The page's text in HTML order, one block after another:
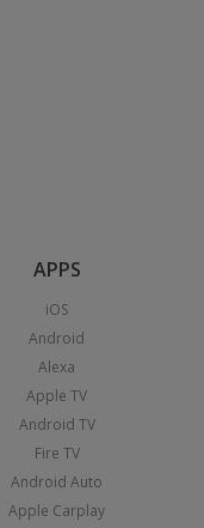
APPS
iOS
Android
Alexa
Apple TV
Android TV
Fire TV
Android Auto
Apple Carplay